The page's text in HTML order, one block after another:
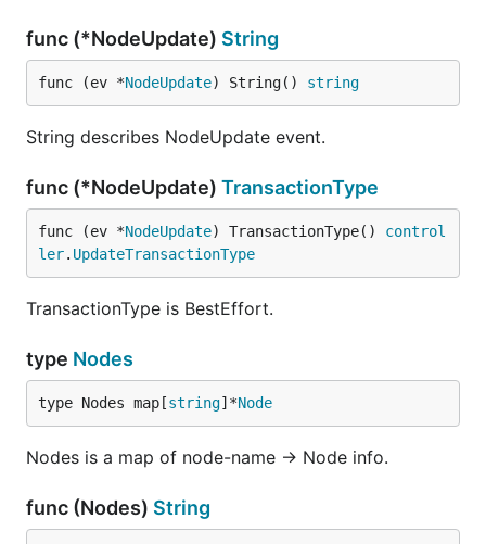
func (*NodeUpdate) String
func (ev *NodeUpdate) String() string
String describes NodeUpdate event.
func (*NodeUpdate) TransactionType
func (ev *NodeUpdate) TransactionType() control
ler. UpdateTransactionType
TransactionType is BestEffort.
type Nodes
type Nodes map[string]*Node
Nodes is a map of node-name -> Node info.
func (Nodes) String